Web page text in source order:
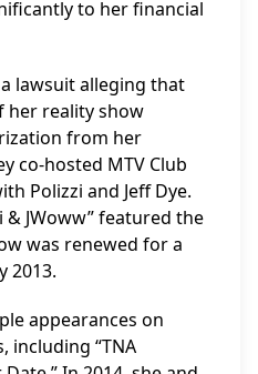
to her financial
lawsuit alleging that
her reality show
from her
co-hosted MTV Club
Polizzi and Jeff Dye.
& JWoww” featured the
was renewed for a
2013.
appearances on
including “TNA